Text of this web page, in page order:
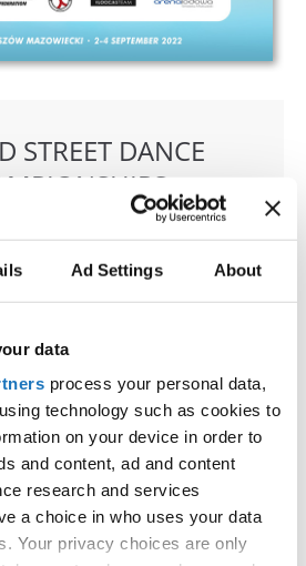
Ad Settings About
data
process your personal data,
technology such as cookies to
on your device in order to
and content, ad and content
research and services
a choice in who uses your data
Your privacy choices are only
STREET DANCE
Mazowiecki
Tomaszowskie Centrum
& Klub Sportowy